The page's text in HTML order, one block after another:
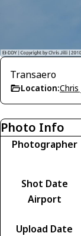
Transaero
Location:
Photo Info
Photographer
Shot Date
Airport
Upload Date